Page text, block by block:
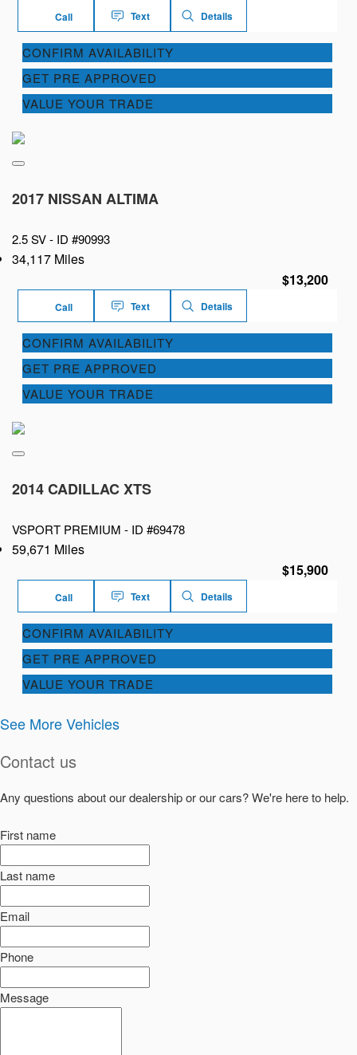
Call Text Details
CONFIRM AVAILABILITY
GET PRE APPROVED
VALUE YOUR TRADE
2017 NISSAN ALTIMA
2.5 SV - ID #90993
34,117 Miles
$13,200
Call Text Details
CONFIRM AVAILABILITY
GET PRE APPROVED
VALUE YOUR TRADE
2014 CADILLAC XTS
VSPORT PREMIUM - ID #69478
59,671 Miles
$15,900
Call Text Details
CONFIRM AVAILABILITY
GET PRE APPROVED
VALUE YOUR TRADE
See More Vehicles
Contact us
Any questions about our dealership or our cars? We're here to help.
First name
Last name
Email
Phone
Message